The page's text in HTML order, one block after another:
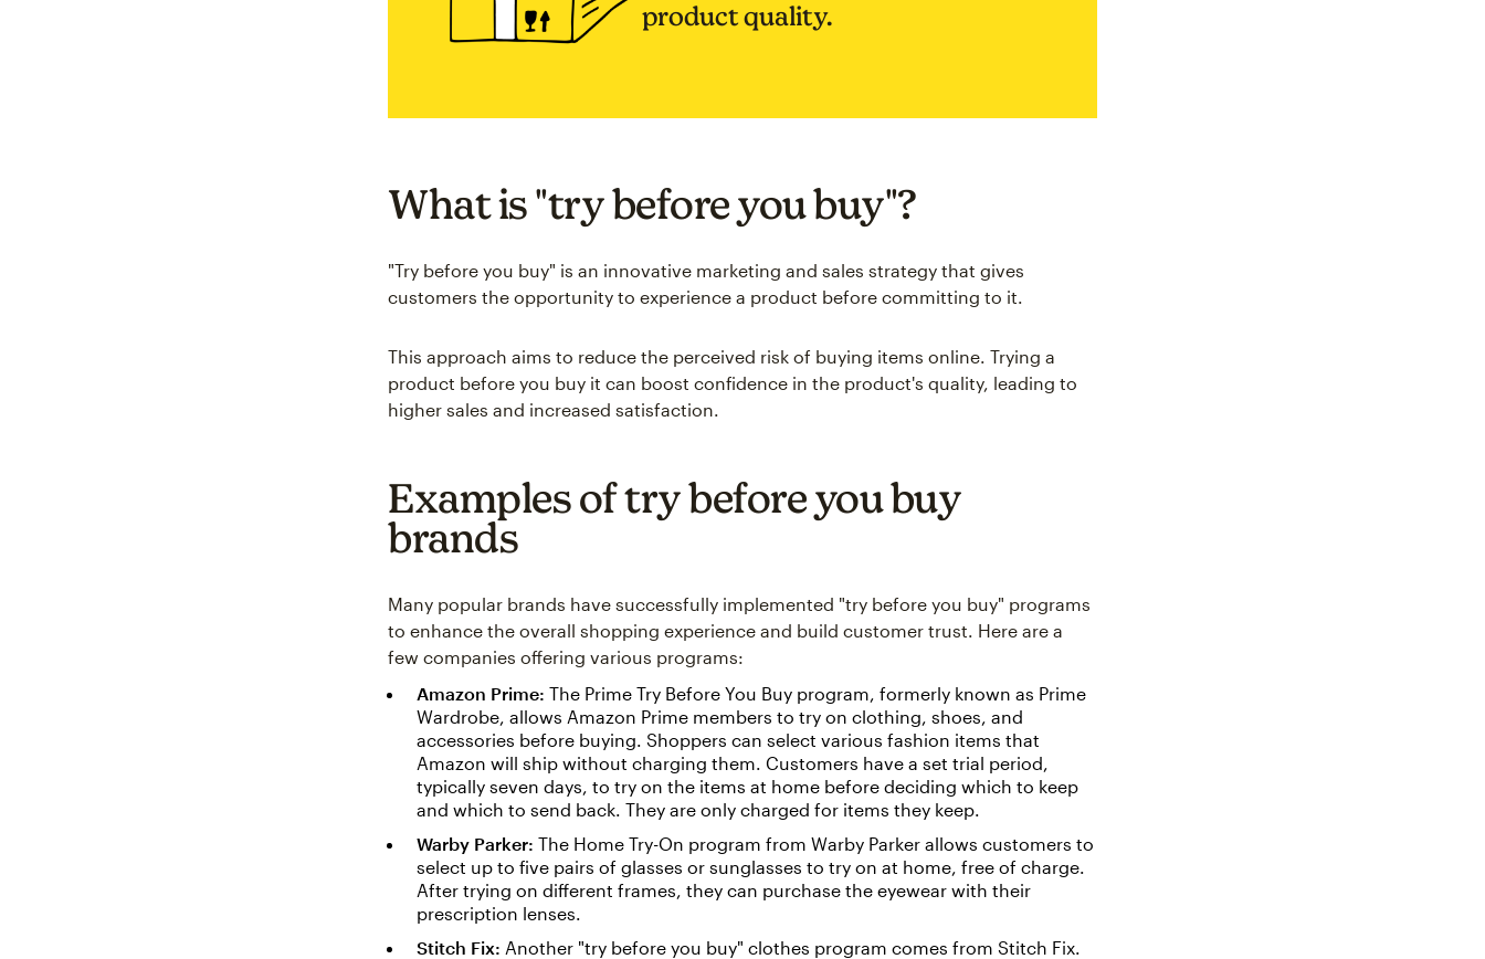
product quality.
What is "try before you buy"?
"Try before you buy" is an innovative marketing and sales strategy that gives
customers the opportunity to experience a product before committing to it.
This approach aims to reduce the perceived risk of buying items online. Trying a
product before you buy it can boost confidence in the product's quality, leading to
higher sales and increased satisfaction.
Examples of try before you buy
brands
Many popular brands have successfully implemented "try before you buy" programs
to enhance the overall shopping experience and build customer trust. Here are a
few companies offering various programs:
Amazon Prime: The Prime Try Before You Buy program, formerly known as Prime
Wardrobe, allows Amazon Prime members to try on clothing, shoes, and
accessories before buying. Shoppers can select various fashion items that
Amazon will ship without charging them. Customers have a set trial period,
typically seven days, to try on the items at home before deciding which to keep
and which to send back. They are only charged for items they keep.
Warby Parker: The Home Try-On program from Warby Parker allows customers to
select up to five pairs of glasses or sunglasses to try on at home, free of charge.
After trying on different frames, they can purchase the eyewear with their
prescription lenses.
Stitch Fix: Another "try before you buy" clothes program comes from Stitch Fix.